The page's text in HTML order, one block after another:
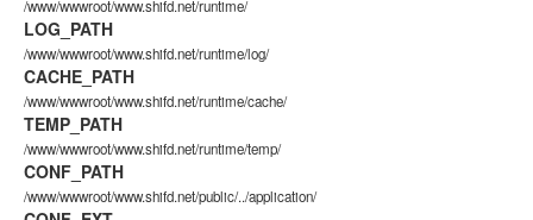
/www/wwwroot/www.shifd.net/runtime/
LOG_PATH
/www/wwwroot/www.shifd.net/runtime/log/
CACHE_PATH
/www/wwwroot/www.shifd.net/runtime/cache/
TEMP_PATH
/www/wwwroot/www.shifd.net/runtime/temp/
CONF_PATH
/www/wwwroot/www.shifd.net/public/../application/